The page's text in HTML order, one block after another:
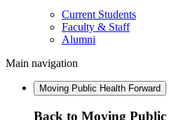
Current Students
Faculty & Staff
Alumni
Main navigation
Moving Public Health Forward
Back to Moving